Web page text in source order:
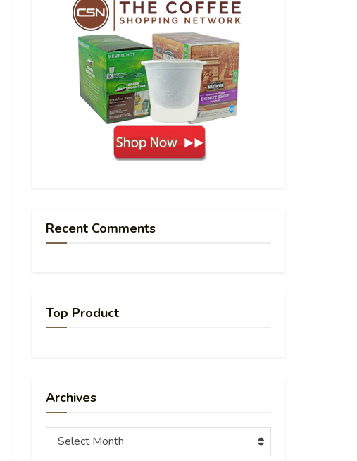
Recent Comments
Top Product
Archives
Archives
Select Month